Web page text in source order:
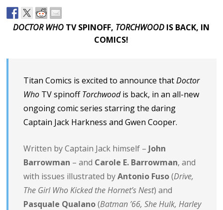
DOCTOR WHO TV SPINOFF, TORCHWOOD IS BACK, IN
COMICS!
Titan Comics is excited to announce thatDoctor
Who TV spinoffTorchwoodis back, in an all-new
ongoing comic series starring the daring
Captain Jack Harkness and Gwen Cooper.
Written by Captain Jack himself – John
Barrowman – and Carole E. Barrowman, and
with issues illustrated byAntonio Fuso(Drive,
The Girl Who Kicked the Hornet’s Nest) and
Pasquale Qualano(Batman ’66, She Hulk, Harley